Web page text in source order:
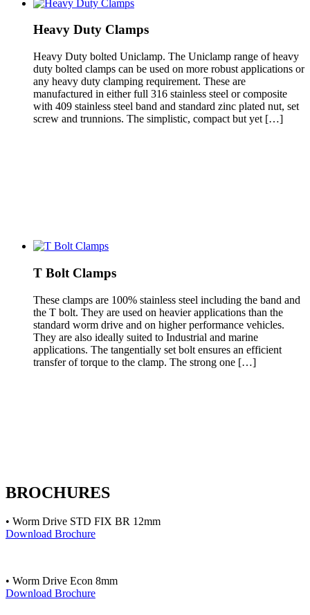
Heavy Duty Clamps
Heavy Duty bolted Uniclamp. The Uniclamp range of heavy
duty bolted clamps can be used on more robust applications or
any heavy duty clamping requirement. These are
manufactured in either full 316 stainless steel or composite
with 409 stainless steel band and standard zinc plated nut, set
screw and trunnions. The simplistic, compact but yet […]
T Bolt Clamps
These clamps are 100% stainless steel including the band and
the T bolt. They are used on heavier applications than the
standard worm drive and on higher performance vehicles.
They are also ideally suited to Industrial and marine
applications. The tangentially set bolt ensures an efficient
transfer of torque to the clamp. The strong one […]
BROCHURES
• Worm Drive STD FIX BR 12mm
Download Brochure
• Worm Drive Econ 8mm
Download Brochure